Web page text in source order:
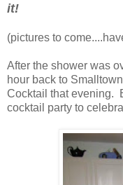
it!
(pictures to
After the shower was
hour back to
Cocktail that evening.
cocktail party to